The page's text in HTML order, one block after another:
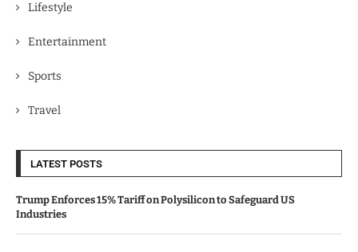
Lifestyle
Entertainment
Sports
Travel
LATEST POSTS
Trump Enforces 15% Tariff on Polysilicon to Safeguard US
Industries